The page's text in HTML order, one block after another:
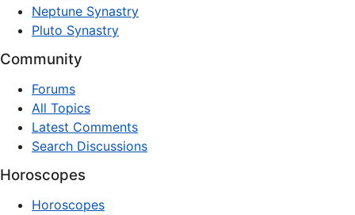
Neptune Synastry
Pluto Synastry
Community
Forums
All Topics
Latest Comments
Search Discussions
Horoscopes
Horoscopes